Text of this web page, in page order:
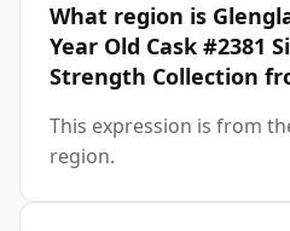
What region is
Year Old Cask #2381
Strength Collection
This expression is from
region.